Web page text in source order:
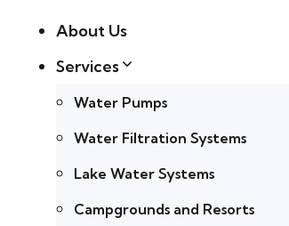
About Us
Services
Water Pumps
Water Filtration Systems
Lake Water Systems
Campgrounds and Resorts